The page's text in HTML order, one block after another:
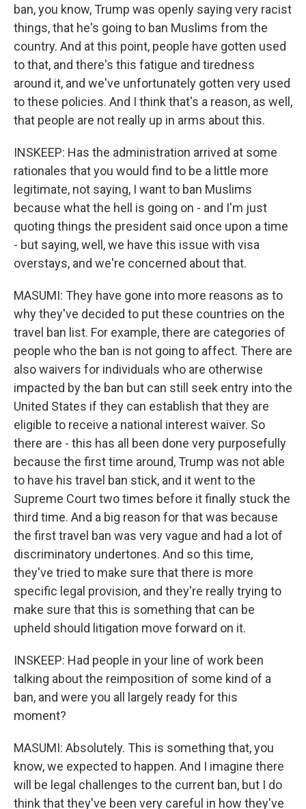
ban, you know, Trump was openly saying very racist
things, that he's going to ban Muslims from the
country. And at this point, people have gotten used
to that, and there's this fatigue and tiredness
around it, and we've unfortunately gotten very used
to these policies. And I think that's a reason, as well,
that people are not really up in arms about this.
INSKEEP: Has the administration arrived at some
rationales that you would find to be a little more
legitimate, not saying, I want to ban Muslims
because what the hell is going on - and I'm just
quoting things the president said once upon a time
- but saying, well, we have this issue with visa
overstays, and we're concerned about that.
MASUMI: They have gone into more reasons as to
why they've decided to put these countries on the
travel ban list. For example, there are categories of
people who the ban is not going to affect. There are
also waivers for individuals who are otherwise
impacted by the ban but can still seek entry into the
United States if they can establish that they are
eligible to receive a national interest waiver. So
there are - this has all been done very purposefully
because the first time around, Trump was not able
to have his travel ban stick, and it went to the
Supreme Court two times before it finally stuck the
third time. And a big reason for that was because
the first travel ban was very vague and had a lot of
discriminatory undertones. And so this time,
they've tried to make sure that there is more
specific legal provision, and they're really trying to
make sure that this is something that can be
upheld should litigation move forward on it.
INSKEEP: Had people in your line of work been
talking about the reimposition of some kind of a
ban, and were you all largely ready for this
moment?
MASUMI: Absolutely. This is something that, you
know, we expected to happen. And I imagine there
will be legal challenges to the current ban, but I do
think that they've been very careful in how they've